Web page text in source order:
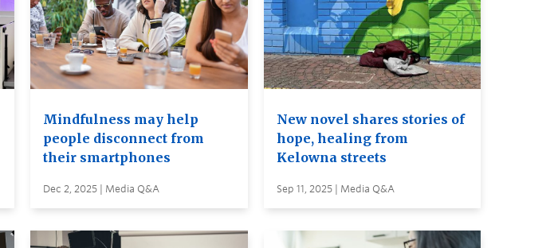
Mindfulness may help
people disconnect from
their smartphones
Dec 2, 2025 | Media Q&A
New novel shares stories of
hope, healing from
Kelowna streets
Sep 11, 2025 | Media Q&A